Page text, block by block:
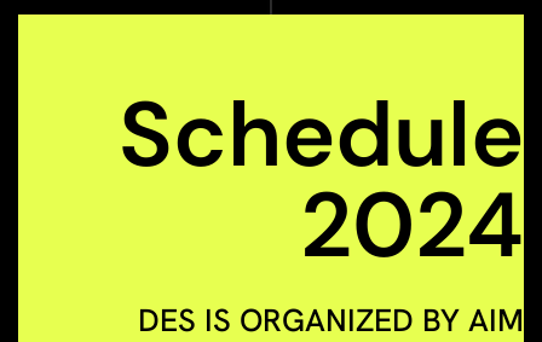
Schedule
2024
DES IS ORGANIZED BY AIM